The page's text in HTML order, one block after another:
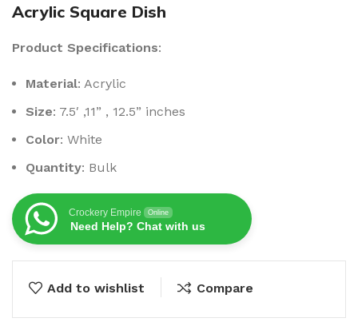
Acrylic Square Dish
Product Specifications:
Material: Acrylic
Size: 7.5′ ,11” , 12.5” inches
Color: White
Quantity: Bulk
Crockery Empire Online
Need Help? Chat with us
Add to wishlist Compare